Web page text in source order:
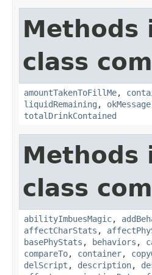
Methods
class
amountTakenToFillMe,
liquidRemaining , okMessage
totalDrinkContained
Methods
class
abilityImbuesMagic,
affectCharStats ,
basePhyStats , behaviors ,
compareTo, container,
delScript , description,